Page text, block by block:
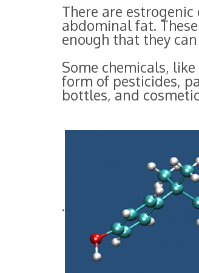
There are
abdominal fat.
enough that they can
Some chemicals,
form of pesticides,
bottles, and
.